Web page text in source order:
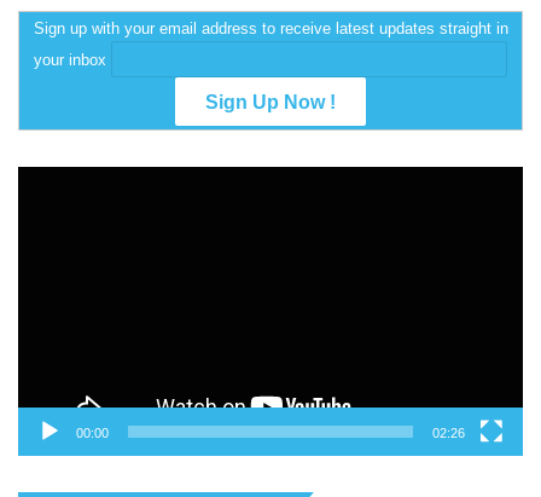
Sign up with your email address to receive latest updates straight in
your inbox
00:00 02:26